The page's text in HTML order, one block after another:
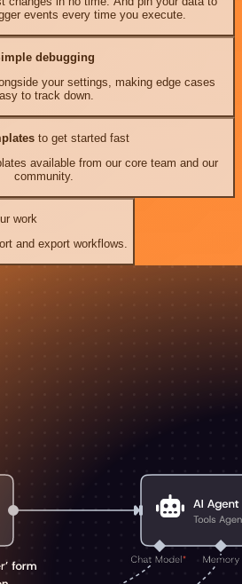
events every time you execute.
debugging
your settings, making edge cases
to track down.
to get started fast
available from our core team and our
community.
work
and export workflows.